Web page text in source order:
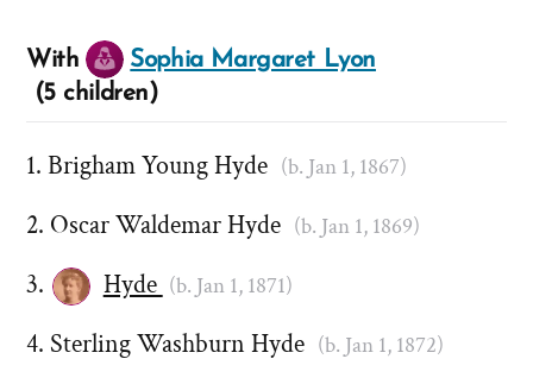
With
Sophia Margaret Lyon
(5 children)
Brigham Young Hyde (b. Jan 1, 1867)
Oscar Waldemar Hyde (b. Jan 1, 1869)
Hyde (b. Jan 1, 1871)
Sterling Washburn Hyde (b. Jan 1, 1872)